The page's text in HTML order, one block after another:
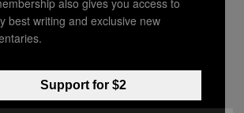
Aimee becomes more of a
a message, a cipher for
or enjoyable.
best writing and exclusive new
Support for $2